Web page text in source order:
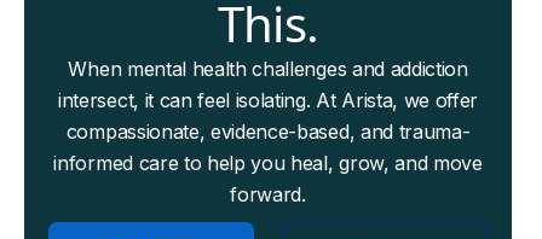
This.
When mental health challenges and addiction
intersect, it can feel isolating. At Arista, we offer
compassionate, evidence-based, and trauma-
informed care to help you heal, grow, and move
forward.